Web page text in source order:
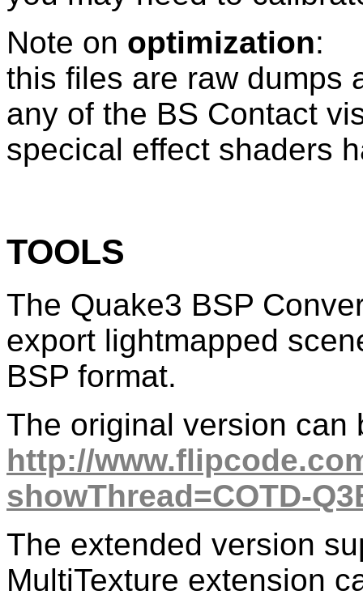
Note on optimization:
this files are raw dumps
any of the BS Contact
specical effect shaders
TOOLS
The Quake3 BSP
export lightmapped
BSP format.
The original version can
http://
showThread=COTD-
The extended version
MultiTexture extension